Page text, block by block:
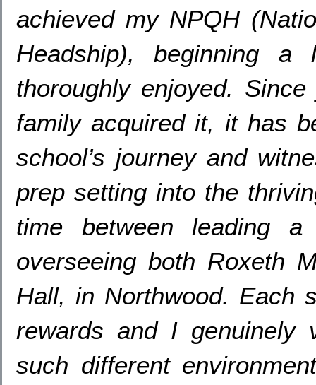
achieved my NPQH(
Headship),beginning a
thoroughly enjoyed. Since
family acquired it, it has
school’s journey and
prep setting into the
time between leading
overseeing both Roxeth
Hall,in Northwood. Each
rewards and I genuinely
such different